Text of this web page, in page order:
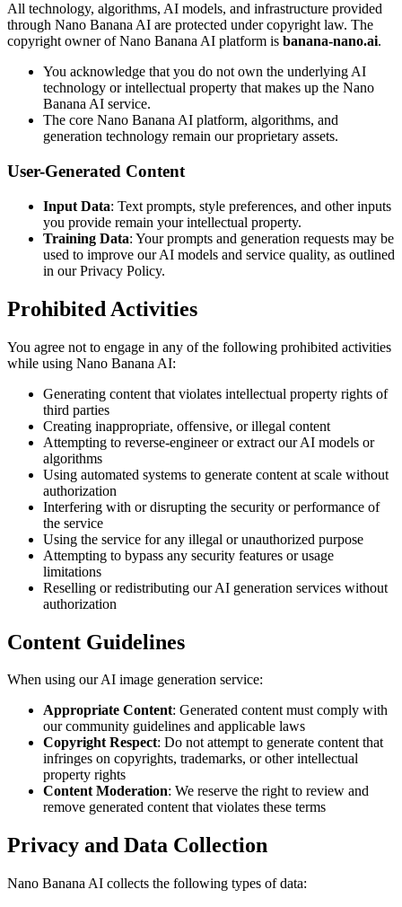
All technology, algorithms, AI models, and infrastructure provided
through Nano Banana AI are protected under copyright law. The
copyright owner of Nano Banana AI platform is banana-nano.ai.
You acknowledge that you do not own the underlying AI
technology or intellectual property that makes up the Nano
Banana AI service.
The core Nano Banana AI platform, algorithms, and
generation technology remain our proprietary assets.
User-Generated Content
Input Data: Text prompts, style preferences, and other inputs
you provide remain your intellectual property.
Training Data: Your prompts and generation requests may be
used to improve our AI models and service quality, as outlined
in our Privacy Policy.
Prohibited Activities
You agree not to engage in any of the following prohibited activities
while using Nano Banana AI:
Generating content that violates intellectual property rights of
third parties
Creating inappropriate, offensive, or illegal content
Attempting to reverse-engineer or extract our AI models or
algorithms
Using automated systems to generate content at scale without
authorization
Interfering with or disrupting the security or performance of
the service
Using the service for any illegal or unauthorized purpose
Attempting to bypass any security features or usage
limitations
Reselling or redistributing our AI generation services without
authorization
Content Guidelines
When using our AI image generation service:
Appropriate Content: Generated content must comply with
our community guidelines and applicable laws
Copyright Respect: Do not attempt to generate content that
infringes on copyrights, trademarks, or other intellectual
property rights
Content Moderation: We reserve the right to review and
remove generated content that violates these terms
Privacy and Data Collection
Nano Banana AI collects the following types of data: